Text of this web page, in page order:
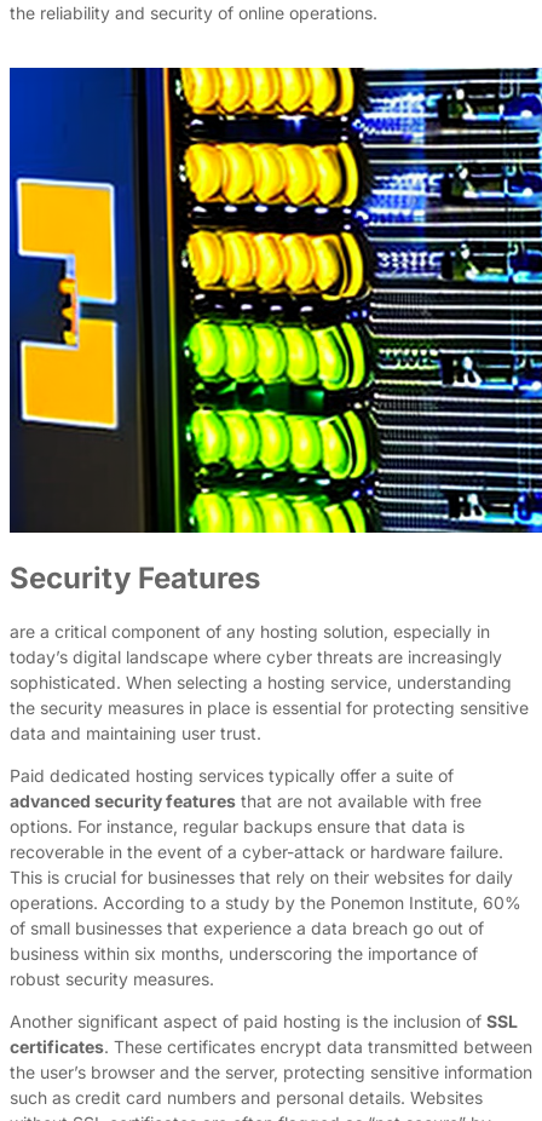
the reliability and security of online operations.
Security Features
are a critical component of any hosting solution, especially in
today’s digital landscape where cyber threats are increasingly
sophisticated. When selecting a hosting service, understanding
the security measures in place is essential for protecting sensitive
data and maintaining user trust.
Paid dedicated hosting services typically offer a suite of
advanced security features that are not available with free
options. For instance, regular backups ensure that data is
recoverable in the event of a cyber-attack or hardware failure.
This is crucial for businesses that rely on their websites for daily
operations. According to a study by the Ponemon Institute, 60%
of small businesses that experience a data breach go out of
business within six months, underscoring the importance of
robust security measures.
Another significant aspect of paid hosting is the inclusion of SSL
certificates. These certificates encrypt data transmitted between
the user’s browser and the server, protecting sensitive information
such as credit card numbers and personal details. Websites